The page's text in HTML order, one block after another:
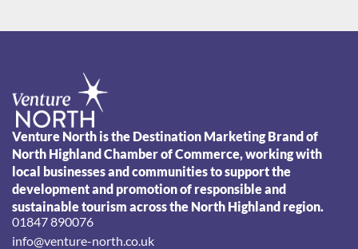
Venture North is the Destination Marketing Brand of
North Highland Chamber of Commerce, working with
local businesses and communities to support the
development and promotion of responsible and
sustainable tourism across the North Highland region.
01847 890076
info@venture-north.co.uk